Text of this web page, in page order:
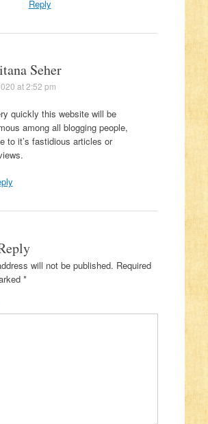
Reply
Seher
at 2:52 pm
quickly this website will be
among all blogging people,
to it’s fastidious articles or
will not be published. Required
*